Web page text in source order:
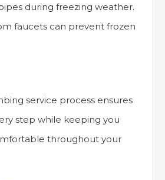
during freezing weather.
faucets can prevent frozen
service process ensures
step while keeping you
throughout your